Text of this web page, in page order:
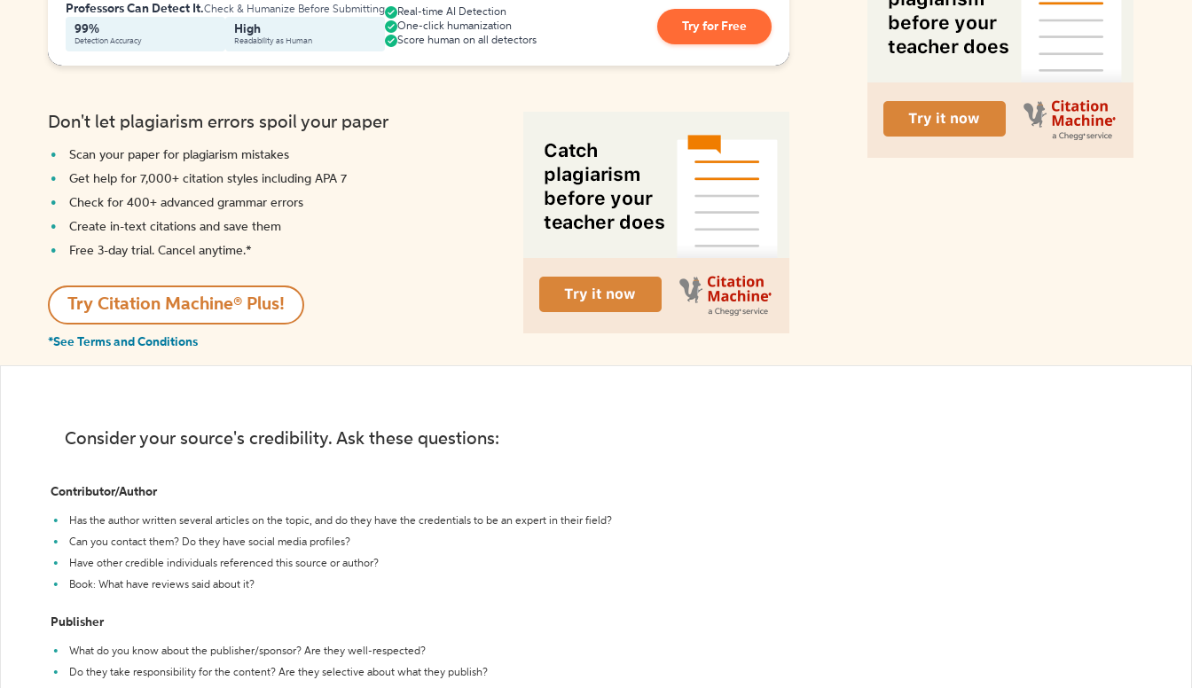
Professors Can Detect It.Check & Humanize Before Submitting
99%
Detection Accuracy
High
Readability as Human
Real-time AI Detection
One-click humanization
Score human on all detectors
Try for Free
Don't let plagiarism errors spoil your paper
Scan your paper for plagiarism mistakes
Get help for 7,000+ citation styles including APA 7
Check for 400+ advanced grammar errors
Create in-text citations and save them
Free 3-day trial. Cancel anytime.*️
Try Citation Machine® Plus!
*See Terms and Conditions
Consider your source's credibility. Ask these questions:
Contributor/Author
Has the author written several articles on the topic, and do they have the credentials to be an expert in their field?
Can you contact them? Do they have social media profiles?
Have other credible individuals referenced this source or author?
Book: What have reviews said about it?
Publisher
What do you know about the publisher/sponsor? Are they well-respected?
Do they take responsibility for the content? Are they selective about what they publish?